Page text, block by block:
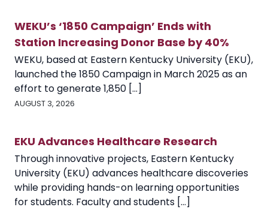
WEKU’s ‘1850 Campaign’ Ends with
Station Increasing Donor Base by 40%
WEKU, based at Eastern Kentucky University (EKU),
launched the 1850 Campaign in March 2025 as an
effort to generate 1,850 [...]
AUGUST 3, 2026
EKU Advances Healthcare Research
Through innovative projects, Eastern Kentucky
University (EKU) advances healthcare discoveries
while providing hands-on learning opportunities
for students. Faculty and students [...]